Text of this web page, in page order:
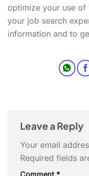
optimize your use of
your job search
information and to
Leave a Reply
Your email
Required fields